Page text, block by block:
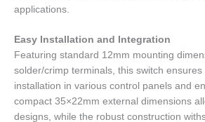
applications.
Easy Installation and Integration
Featuring standard 12mm mounting
solder/crimp terminals, this switch ensures
installation in various control panels and
compact 35×22mm external dimensions
designs, while the robust construction